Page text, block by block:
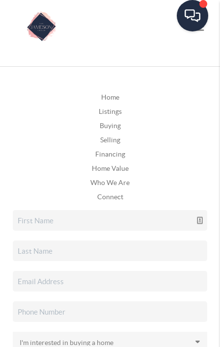
Home
Listings
Buying
Selling
Financing
Home Value
Who We Are
Connect